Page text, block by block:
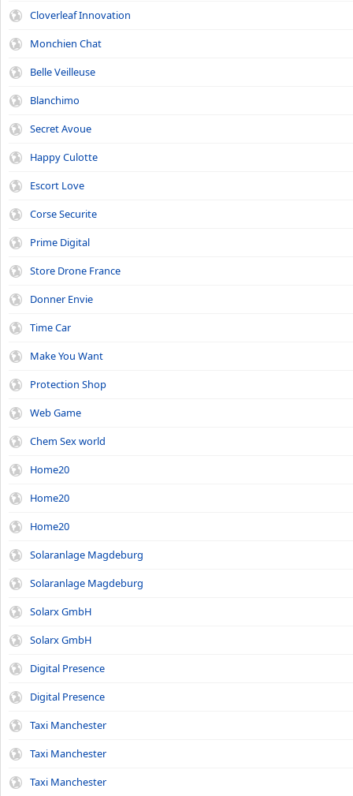
Cloverleaf Innovation
Monchien Chat
Belle Veilleuse
Blanchimo
Secret Avoue
Happy Culotte
Escort Love
Corse Securite
Prime Digital
Store Drone France
Donner Envie
Time Car
Make You Want
Protection Shop
Web Game
Chem Sex world
Home20
Home20
Home20
Solaranlage Magdeburg
Solaranlage Magdeburg
Solarx GmbH
Solarx GmbH
Digital Presence
Digital Presence
Taxi Manchester
Taxi Manchester
Taxi Manchester